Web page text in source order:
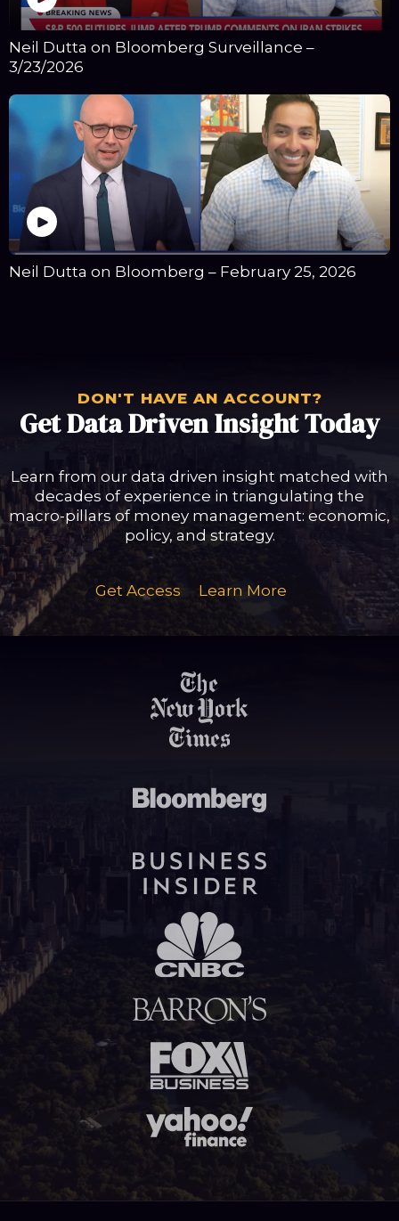
Neil Dutta on Bloomberg Surveillance –
3/23/2026
Neil Dutta on Bloomberg – February 25, 2026
DON'T HAVE AN ACCOUNT?
Get Data Driven Insight Today
Learn from our data driven insight matched with
decades of experience in triangulating the
macro-pillars of money management: economic,
policy, and strategy.
Get Access Learn More